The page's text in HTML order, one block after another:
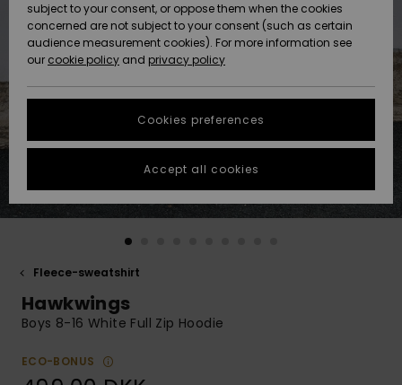
Nye
ankomster
Highlights
Nye
ankomster
Highlights
Community
HELP &
CONTACT
Data Protection
Start a
conversation
fastest answer
to your
question.
common
questions and
STORELOCATOR
GIFTCARDS
Fleece-sweatshirt
Hawkwings
Boys 8-16 White Full Zip Hoodie
ECO-BONUS
subject to your consent, or oppose them when the cookies
concerned are not subject to your consent (such as certain
audience measurement cookies). For more information see
our cookie policy and privacy policy
Cookies preferences
Accept all cookies